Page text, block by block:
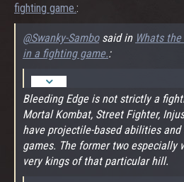
fighting game. :
@Swanky-Sambosaid in Whats
in a fighting game.:
Bleeding Edge is not strictly a
Mortal Kombat, Street Fighter,
have projectile-based abilities
games. The former two especially
very kings of that particular hill.